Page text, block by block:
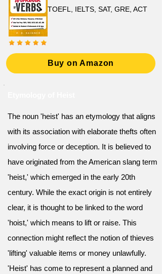
TOEFL, IELTS, SAT, GRE, ACT
Buy on Amazon
The noun 'heist' has an etymology that aligns
with its association with elaborate thefts often
involving force or deception. It is believed to
have originated from the American slang term
'heist,' which emerged in the early 20th
century. While the exact origin is not entirely
clear, it is thought to be linked to the word
'hoist,' which means to lift or raise. This
connection might reflect the notion of thieves
'lifting' valuable items or money unlawfully.
'Heist' has come to represent a planned and